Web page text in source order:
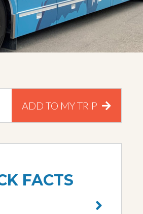
ADD TO MY TRIP
FACTS